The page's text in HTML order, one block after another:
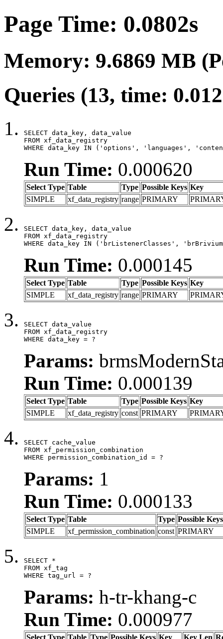
Page Time: 0.0802s
Memory: 9.6869 MB
Queries (13, time:
SELECT data_key, data_value
FROM xf_data_registry
WHERE data_key IN ('options', 'languages',
Run Time: 0.000620
Select Type Table Type Possible Keys Key
SIMPLE
xf_data_registry range PRIMARY
SELECT data_key, data_value
FROM xf_data_registry
WHERE data_key IN ('brListenerClasses',
Run Time: 0.000145
Select Type Table Type Possible Keys Key
SIMPLE
xf_data_registry range PRIMARY
SELECT data_value
FROM xf_data_registry
WHERE data_key = ?
Params:
Run Time: 0.000139
Select Type Table Type Possible Keys Key
SIMPLE
xf_data_registry const PRIMARY
SELECT cache_value
FROM xf_permission_combination
WHERE permission_combination_id = ?
Params: 1
Run Time: 0.000133
Select Type Table Type Possible Keys
SIMPLE
xf_permission_combination const PRIMARY
SELECT *
FROM xf_tag
WHERE tag_url = ?
Params: h-tr-khang-c
Run Time: 0.000977
Select Type Table Type Possible Keys Key Key Len